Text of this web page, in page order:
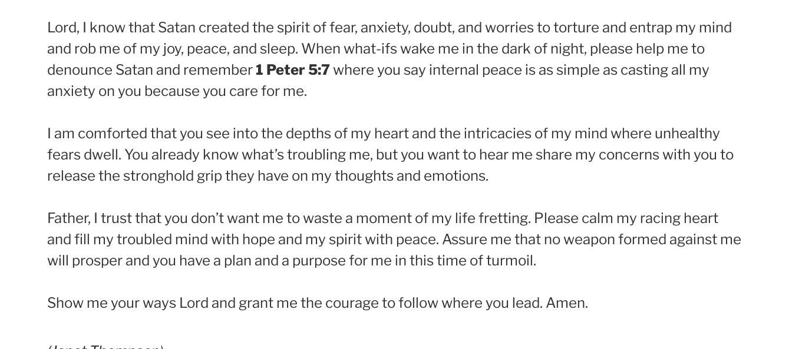
Lord, I know that Satan created the spirit of fear, anxiety, doubt, and worries to torture and entrap my mind
and rob me of my joy, peace, and sleep. When what-ifs wake me in the dark of night, please help me to
denounce Satan and remember 1 Peter 5:7where you say internal peace is as simple as casting all my
anxiety on you because you care for me.
I am comforted that you see into the depths of my heart and the intricacies of my mind where unhealthy
fears dwell. You already know what’s troubling me, but you want to hear me share my concerns with you to
release the stronghold grip they have on my thoughts and emotions.
Father, I trust that you don’t want me to waste a moment of my life fretting. Please calm my racing heart
and fill my troubled mind with hope and my spirit with peace. Assure me that no weapon formed against me
will prosper and you have a plan and a purpose for me in this time of turmoil.
Show me your ways Lord and grant me the courage to follow where you lead. Amen.